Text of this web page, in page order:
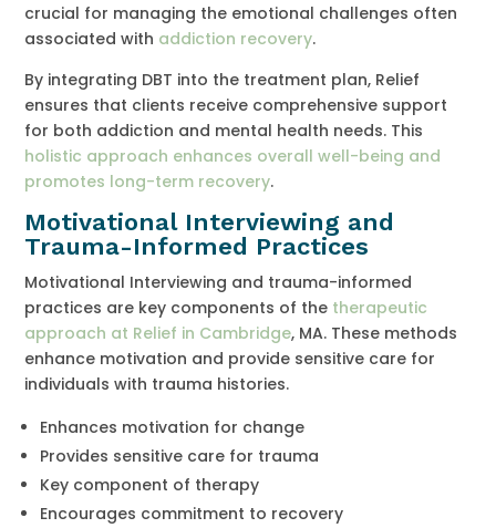
crucial for managing the emotional challenges often
associated with addiction recovery.
By integrating DBT into the treatment plan, Relief
ensures that clients receive comprehensive support
for both addiction and mental health needs. This
holistic approach enhances overall well-being and
promotes long-term recovery.
Motivational Interviewing and
Trauma-Informed Practices
Motivational Interviewing and trauma-informed
practices are key components of the therapeutic
approach at Relief in Cambridge, MA. These methods
enhance motivation and provide sensitive care for
individuals with trauma histories.
Enhances motivation for change
Provides sensitive care for trauma
Key component of therapy
Encourages commitment to recovery